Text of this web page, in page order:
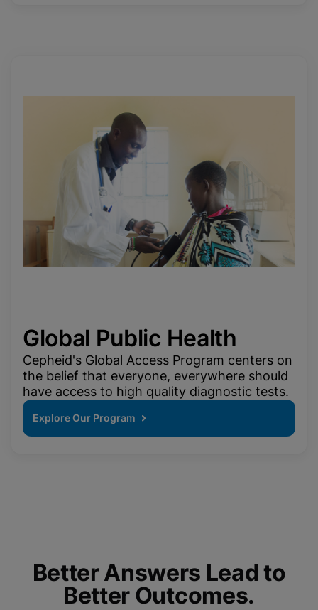
Global Public Health
Cepheid's Global Access Program centers on
the belief that everyone, everywhere should
have access to high quality diagnostic tests.
Explore Our Program
Better Answers Lead to
Better Outcomes.